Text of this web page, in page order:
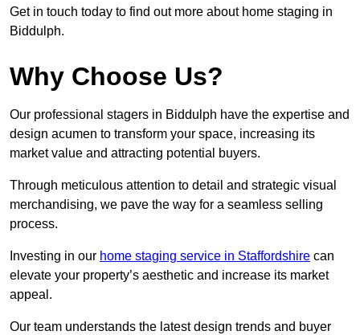
Get in touch today to find out more about home staging in
Biddulph.
Why Choose Us?
Our professional stagers in Biddulph have the expertise and
design acumen to transform your space, increasing its
market value and attracting potential buyers.
Through meticulous attention to detail and strategic visual
merchandising, we pave the way for a seamless selling
process.
Investing in our home staging service in Staffordshire can
elevate your property’s aesthetic and increase its market
appeal.
Our team understands the latest design trends and buyer